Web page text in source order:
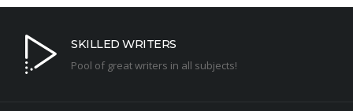
SKILLED WRITERS
Pool of great writers in all subjects!